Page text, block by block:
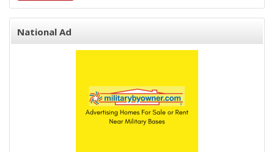
National Ad